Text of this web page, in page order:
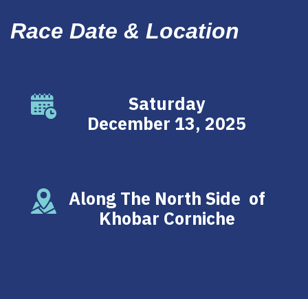
Race Date & Location
Saturday
December 13, 2025
Along The North Side of
Khobar Corniche